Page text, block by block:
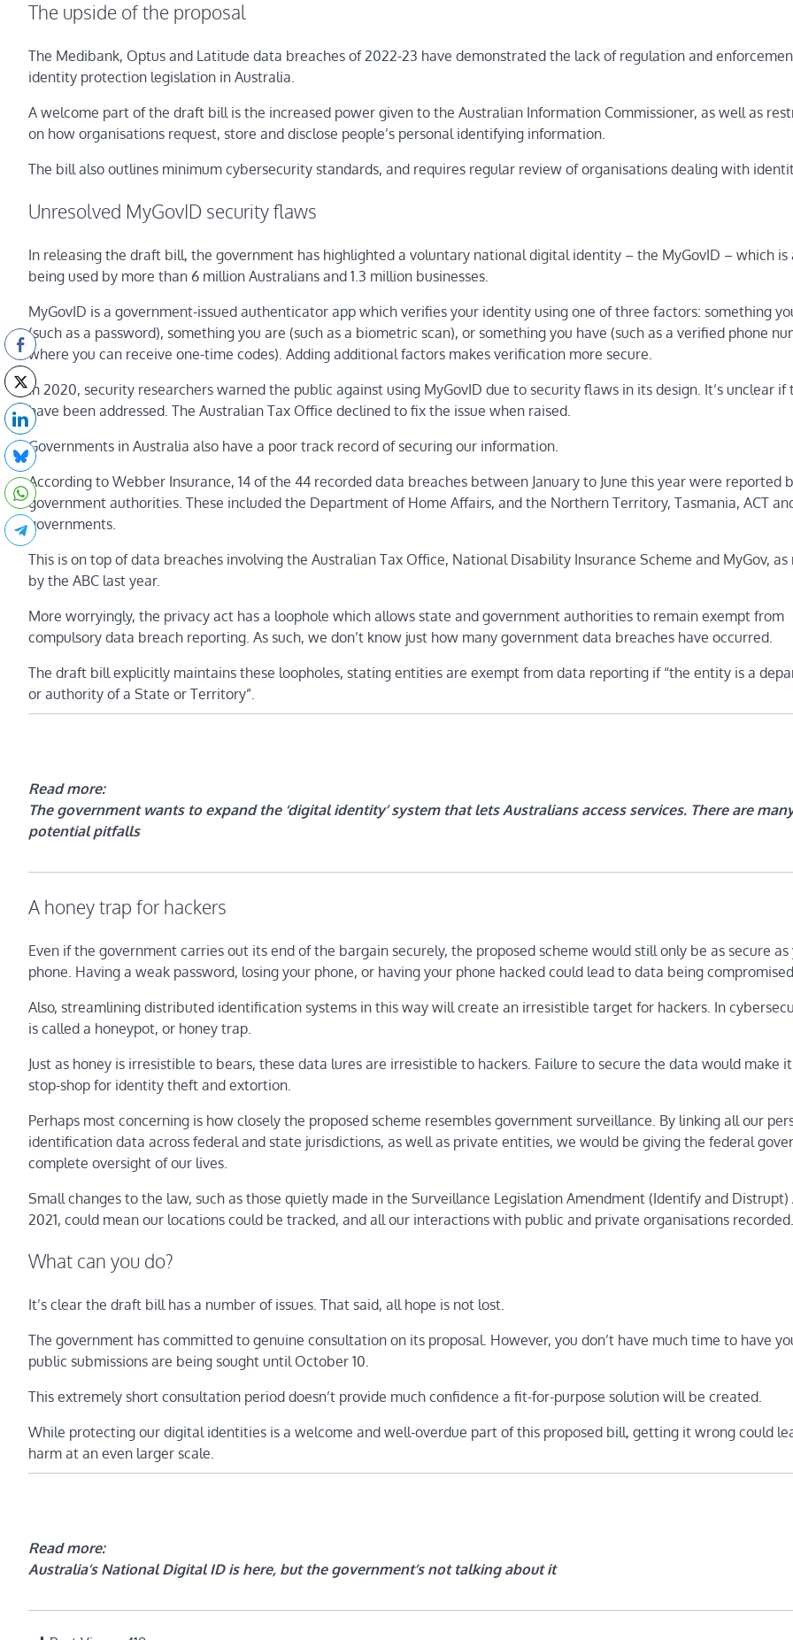
The upside of the proposal
The Medibank, Optus and Latitude data breaches of 2022-23 have demonstrated the lack of regulation and
identity protection legislation in Australia.
A welcome part of the draft bill is the increased power given to the Australian Information Commissioner, as well as
on how organisations request, store and disclose people’s personal identifying information.
The bill also outlines minimum cybersecurity standards, and requires regular review of organisations dealing with
Unresolved MyGovID security flaws
In releasing the draft bill, the government has highlighted a voluntary national digital identity – the MyGovID – which is
being used by more than 6 million Australians and 1.3 million businesses.
MyGovID is a government-issued authenticator app which verifies your identity using one of three factors: something
(such as a password), something you are (such as a biometric scan), or something you have (such as a verified phone
where you can receive one-time codes). Adding additional factors makes verification more secure.
In 2020, security researchers warned the public against using MyGovID due to security flaws in its design. It’s unclear if
have been addressed. The Australian Tax Office declined to fix the issue when raised.
Governments in Australia also have a poor track record of securing our information.
According to Webber Insurance, 14 of the 44 recorded data breaches between January to June this year were reported
government authorities. These included the Department of Home Affairs, and the Northern Territory, Tasmania, ACT
governments.
This is on top of data breaches involving the Australian Tax Office, National Disability Insurance Scheme and MyGov,
by the ABC last year.
More worryingly, the privacy act has a loophole which allows state and government authorities to remain exempt from
compulsory data breach reporting. As such, we don’t know just how many government data breaches have occurred.
The draft bill explicitly maintains these loopholes, stating entities are exempt from data reporting if “the entity is a
or authority of a State or Territory”.
Read more:
The government wants to expand the ‘digital identity’ system that lets Australians access services. There are
potential pitfalls
A honey trap for hackers
Even if the government carries out its end of the bargain securely, the proposed scheme would still only be as secure as
phone. Having a weak password, losing your phone, or having your phone hacked could lead to data being compromised.
Also, streamlining distributed identification systems in this way will create an irresistible target for hackers. In
is called a honeypot, or honey trap.
Just as honey is irresistible to bears, these data lures are irresistible to hackers. Failure to secure the data would make
stop-shop for identity theft and extortion.
Perhaps most concerning is how closely the proposed scheme resembles government surveillance. By linking all our
identification data across federal and state jurisdictions, as well as private entities, we would be giving the federal
complete oversight of our lives.
Small changes to the law, such as those quietly made in the Surveillance Legislation Amendment (Identify and Distrupt)
2021, could mean our locations could be tracked, and all our interactions with public and private organisations recorded.
What can you do?
It’s clear the draft bill has a number of issues. That said, all hope is not lost.
The government has committed to genuine consultation on its proposal. However, you don’t have much time to have
public submissions are being sought until October 10.
This extremely short consultation period doesn’t provide much confidence a fit-for-purpose solution will be created.
While protecting our digital identities is a welcome and well-overdue part of this proposed bill, getting it wrong could
harm at an even larger scale.
Read more:
Australia’s National Digital ID is here, but the government’s not talking about it